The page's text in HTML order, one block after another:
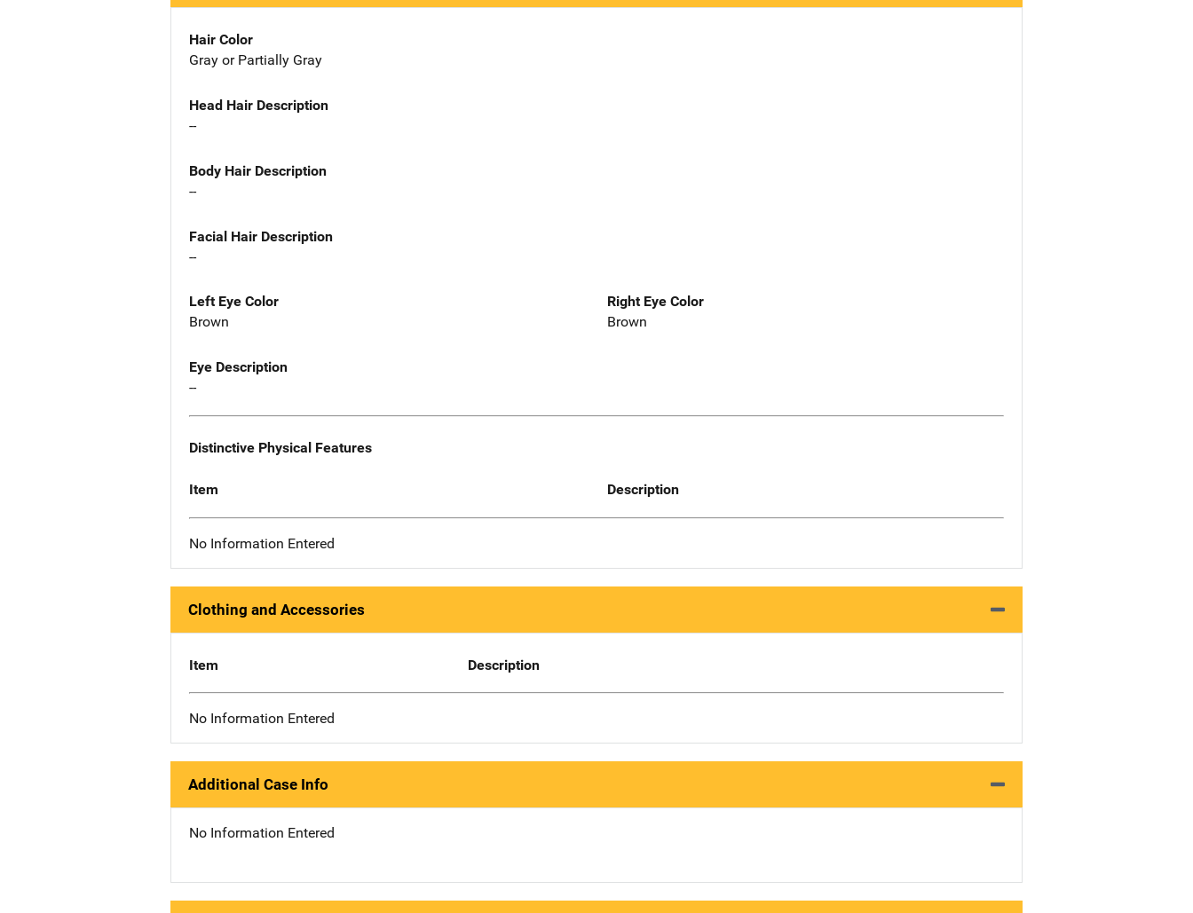
Hair Color
Gray or Partially Gray
Head Hair Description
--
Body Hair Description
--
Facial Hair Description
--
Left Eye Color
Brown
Right Eye Color
Brown
Eye Description
--
Distinctive Physical Features
Item Description
No Information Entered
Clothing and Accessories
Item Description
No Information Entered
Additional Case Info
No Information Entered